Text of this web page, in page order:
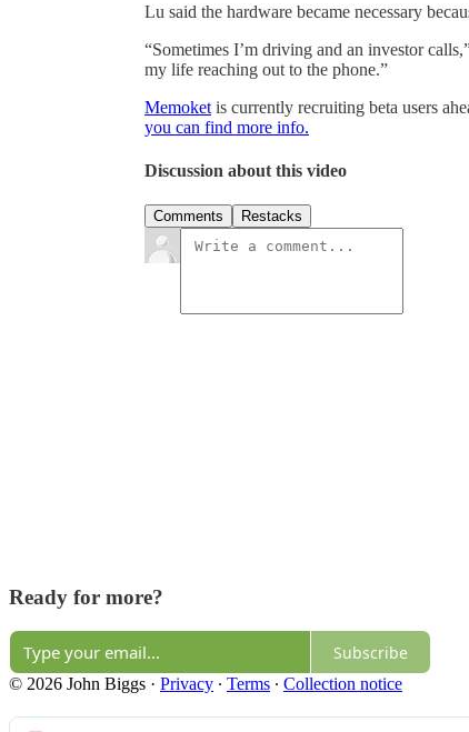
Lu said the hardware became necessary
“Sometimes I’m driving and an investor
my life reaching out to the phone.”
Memoket is currently recruiting beta users
you can find more info.
Discussion about this video
Comments Restacks
Ready for more?
Subscribe
© 2026 John Biggs · Privacy ∙ Terms ∙ Collection notice